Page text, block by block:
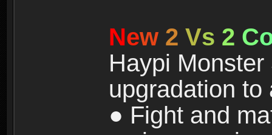
New 2 Vs 2 C
Haypi
upgradation
● Fight and